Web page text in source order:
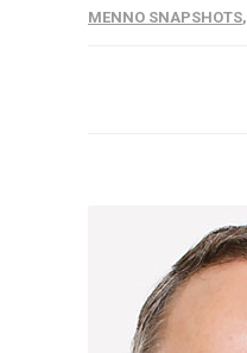
MENNO SNAPSHOTS,